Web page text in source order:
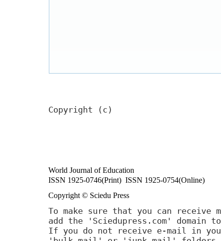
Copyright (c)
World Journal of Education
ISSN 1925-0746(Print) ISSN 1925-0754(Online)
Copyright © Sciedu Press
To make sure that you can receive
add the 'Sciedupress.com'
If you do not receive e-mail in